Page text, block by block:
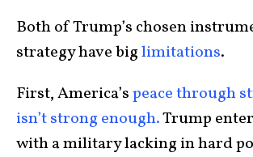
Both of Trump’s chosen
strategy have biglimitations.
First, America’speace through
isn’t strong enough.Trump
with a military lacking in hard